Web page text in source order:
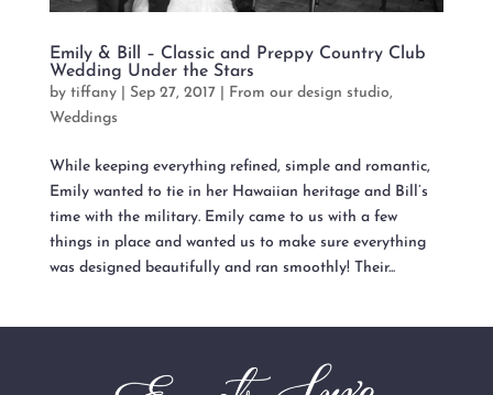
Emily & Bill – Classic and Preppy Country Club
Wedding Under the Stars
by tiffany| Sep 27, 2017| From our design studio,
Weddings
While keeping everything refined, simple and romantic,
Emily wanted to tie in her Hawaiian heritage and Bill’s
time with the military. Emily came to us with a few
things in place and wanted us to make sure everything
was designed beautifully and ran smoothly! Their...